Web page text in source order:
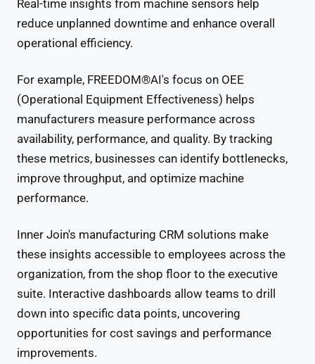
Real-time insights from machine sensors help
reduce unplanned downtime and enhance overall
operational efficiency.
For example, FREEDOM®AI's focus on OEE
(Operational Equipment Effectiveness) helps
manufacturers measure performance across
availability, performance, and quality. By tracking
these metrics, businesses can identify bottlenecks,
improve throughput, and optimize machine
performance.
Inner Join's manufacturing CRM solutions make
these insights accessible to employees across the
organization, from the shop floor to the executive
suite. Interactive dashboards allow teams to drill
down into specific data points, uncovering
opportunities for cost savings and performance
improvements.